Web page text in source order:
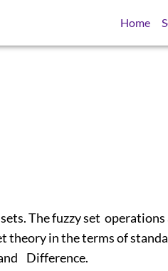
Home
The fuzzy set operations
theory in the terms of
Difference.